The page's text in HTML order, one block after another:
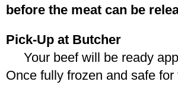
before the meat can be
Pick-Up at Butcher
Your beef will be ready
Once fully frozen and safe